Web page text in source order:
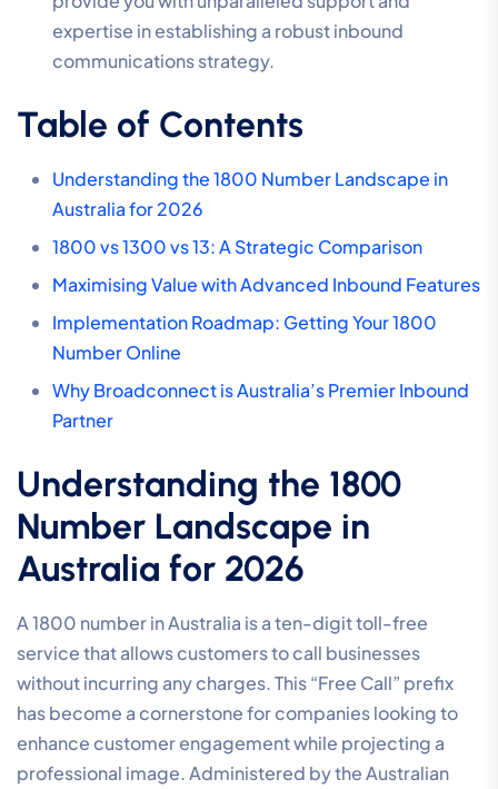
expertise in establishing a robust inbound
communications strategy.
Table of Contents
Understanding the 1800 Number Landscape in
Australia for 2026
1800 vs 1300 vs 13: A Strategic Comparison
Maximising Value with Advanced Inbound Features
Implementation Roadmap: Getting Your 1800
Number Online
Why Broadconnect is Australia’s Premier Inbound
Partner
Understanding the 1800
Number Landscape in
Australia for 2026
A 1800 number in Australia is a ten-digit toll-free
service that allows customers to call businesses
without incurring any charges. This “Free Call” prefix
has become a cornerstone for companies looking to
enhance customer engagement while projecting a
professional image. Administered by the Australian